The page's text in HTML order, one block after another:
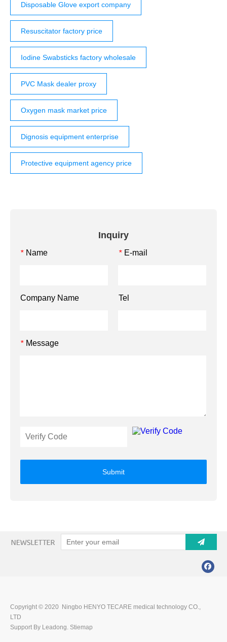
Disposable Glove export company
Resuscitator factory price
Iodine Swabsticks factory wholesale
PVC Mask dealer proxy
Oxygen mask market price
Dignosis equipment enterprise
Protective equipment agency price
Inquiry
* Name * E-mail
Company Name Tel
* Message
Submit
Copyright © 2020 Ningbo HENYO TECARE medical technology CO.,
LTD
Support By Leadong. Stiemap